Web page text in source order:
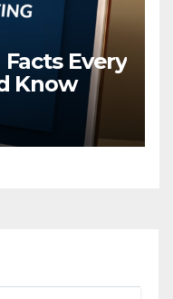
Every
Know